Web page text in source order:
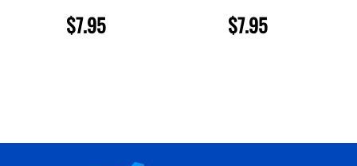
$7.95 $7.95